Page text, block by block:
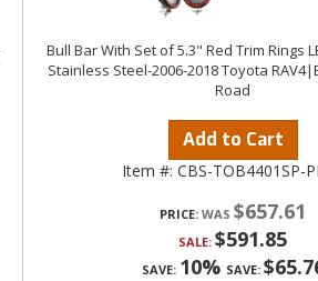
Bull Bar With Set of 5.3" Red Trim Rings
Stainless Steel-2006-2018 Toyota
Road
Add to Cart
Item #: CBS-TOB4401SP-
PRICE: $657.61
SALE: $591.85
SAVE: 10% SAVE: